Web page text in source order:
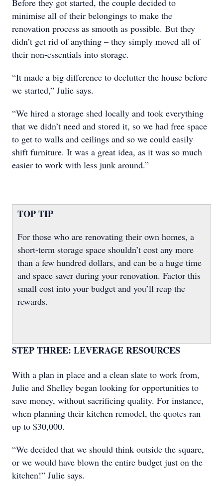
Before they got started, the couple decided to
minimise all of their belongings to make the
renovation process as smooth as possible. But they
didn’t get rid of anything – they simply moved all of
their non-essentials into storage.
“It made a big difference to declutter the house before
we started,” Julie says.
“We hired a storage shed locally and took everything
that we didn’t need and stored it, so we had free space
to get to walls and ceilings and so we could easily
shift furniture. It was a great idea, as it was so much
easier to work with less junk around.”
TOP TIP
For those who are renovating their own homes, a
short-term storage space shouldn’t cost any more
than a few hundred dollars, and can be a huge time
and space saver during your renovation. Factor this
small cost into your budget and you’ll reap the
rewards.
STEP THREE: LEVERAGE RESOURCES
With a plan in place and a clean slate to work from,
Julie and Shelley began looking for opportunities to
save money, without sacrificing quality. For instance,
when planning their kitchen remodel, the quotes ran
up to $30,000.
“We decided that we should think outside the square,
or we would have blown the entire budget just on the
kitchen!” Julie says.